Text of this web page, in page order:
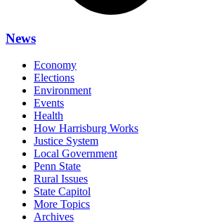
News
Economy
Elections
Environment
Events
Health
How Harrisburg Works
Justice System
Local Government
Penn State
Rural Issues
State Capitol
More Topics
Archives